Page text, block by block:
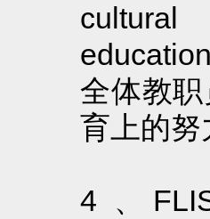
全体教
育上的努
4 、